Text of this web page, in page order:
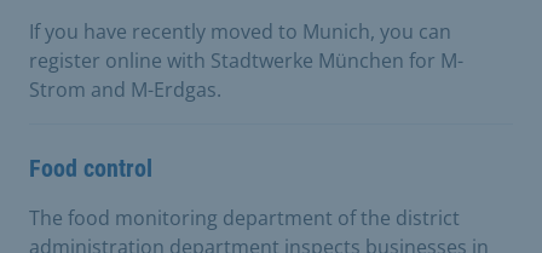
If you have recently moved to Munich, you can
register online with Stadtwerke München for M-
Strom and M-Erdgas.
Food control
The food monitoring department of the district
administration department inspects businesses in